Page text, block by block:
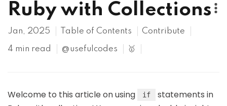
Ruby with Collections
Jan, 2025 Table of Contents Contribute
4 min read @usefulcodes 🥇
Welcome to this article on using if
statements in